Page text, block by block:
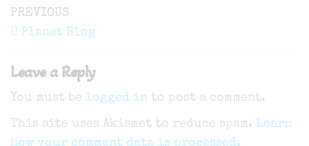
Post
navigation
Previous
Post
PREVIOUS
Planet Blog
Leave a Reply
You must be logged in to post a comment.
This site uses Akismet to reduce spam. Learn
how your comment data is processed.